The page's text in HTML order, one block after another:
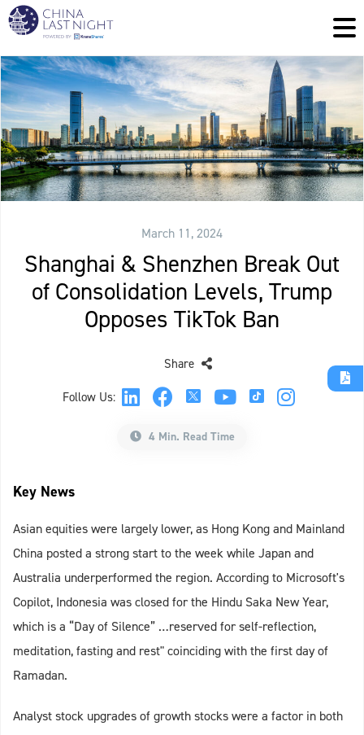
March 11, 2024
Shanghai & Shenzhen Break Out
of Consolidation Levels, Trump
Opposes TikTok Ban
Follow Us:
Share
4 Min. Read Time
Key News
Asian equities were largely lower, as Hong Kong and Mainland
China posted a strong start to the week while Japan and
Australia underperformed the region. According to Microsoft's
Copilot, Indonesia was closed for the Hindu Saka New Year,
which is a “Day of Silence” …reserved for self-reflection,
meditation, fasting and rest" coinciding with the first day of
Ramadan.
Analyst stock upgrades of growth stocks were a factor in both